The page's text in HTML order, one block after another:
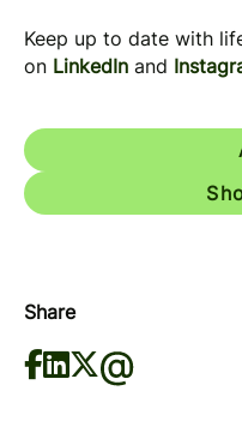
Keep up to date with
on LinkedIn and
Share